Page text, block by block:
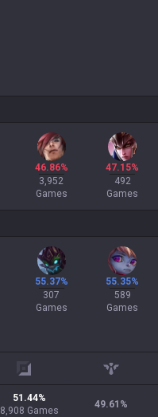
46.86%
3,952
Games
47.15%
492
Games
55.37%
307
Games
55.35%
589
Games
adc support
51.44%
8,908 Games
49.61 %